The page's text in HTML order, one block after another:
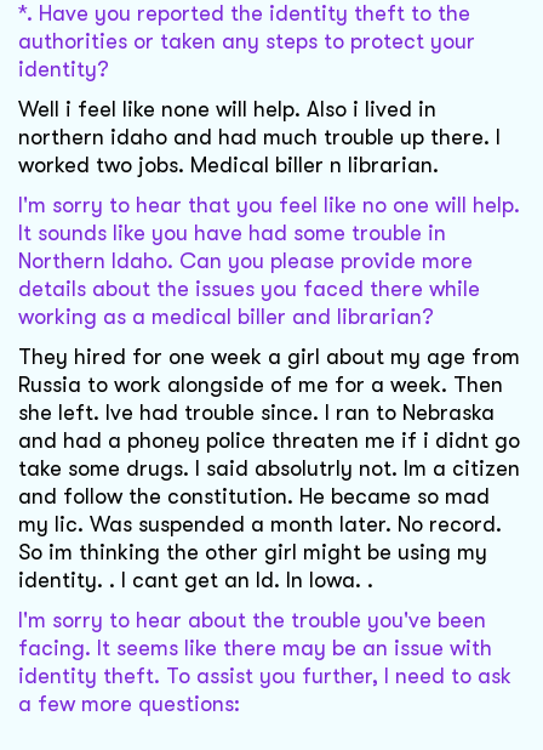
*. Have you reported the identity theft to the
authorities or taken any steps to protect your
identity?
Well i feel like none will help. Also i lived in
northern idaho and had much trouble up there. I
worked two jobs. Medical biller n librarian.
I'm sorry to hear that you feel like no one will help.
It sounds like you have had some trouble in
Northern Idaho. Can you please provide more
details about the issues you faced there while
working as a medical biller and librarian?
They hired for one week a girl about my age from
Russia to work alongside of me for a week. Then
she left. Ive had trouble since. I ran to Nebraska
and had a phoney police threaten me if i didnt go
take some drugs. I said absolutrly not. Im a citizen
and follow the constitution. He became so mad
my lic. Was suspended a month later. No record.
So im thinking the other girl might be using my
identity. . I cant get an Id. In Iowa. .
I'm sorry to hear about the trouble you've been
facing. It seems like there may be an issue with
identity theft. To assist you further, I need to ask
a few more questions: